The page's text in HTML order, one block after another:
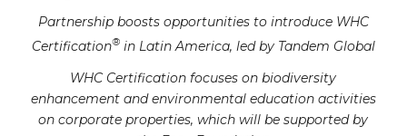
Partnership boosts opportunities to introduce WHC
Certification®in Latin America, led by Tandem Global
WHC Certification focuses on biodiversity
enhancement and environmental education activities
on corporate properties, which will be supported by